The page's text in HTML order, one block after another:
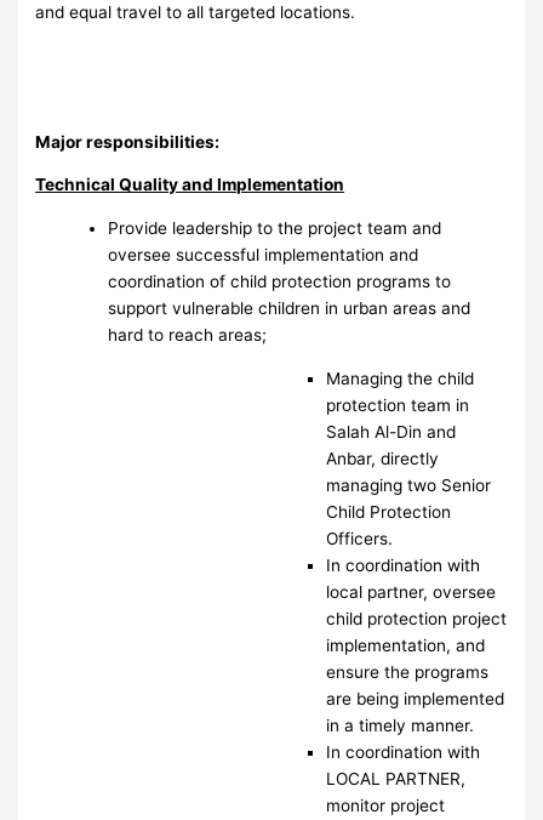
and equal travel to all targeted locations.
Major responsibilities:
Technical Quality and Implementation
Provide leadership to the project team and
oversee successful implementation and
coordination of child protection programs to
support vulnerable children in urban areas and
hard to reach areas;
Managing the child
protection team in
Salah Al-Din and
Anbar, directly
managing two Senior
Child Protection
Officers.
In coordination with
local partner, oversee
child protection project
implementation, and
ensure the programs
are being implemented
in a timely manner.
In coordination with
LOCAL PARTNER,
monitor project